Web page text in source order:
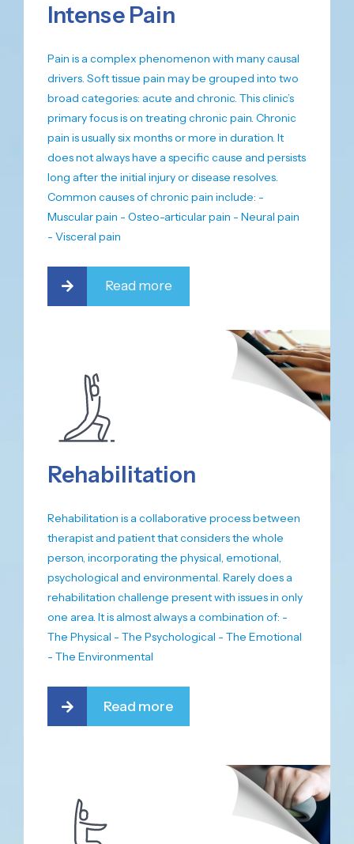
Intense Pain
Pain is a complex phenomenon with many causal
drivers. Soft tissue pain may be grouped into two
broad categories: acute and chronic. This clinic’s
primary focus is on treating chronic pain. Chronic
pain is usually six months or more in duration. It
does not always have a specific cause and persists
long after the initial injury or disease resolves.
Common causes of chronic pain include: -
Muscular pain - Osteo-articular pain - Neural pain
- Visceral pain
Read more
Rehabilitation
Rehabilitation is a collaborative process between
therapist and patient that considers the whole
person, incorporating the physical, emotional,
psychological and environmental. Rarely does a
rehabilitation challenge present with issues in only
one area. It is almost always a combination of: -
The Physical - The Psychological - The Emotional
- The Environmental
Read more